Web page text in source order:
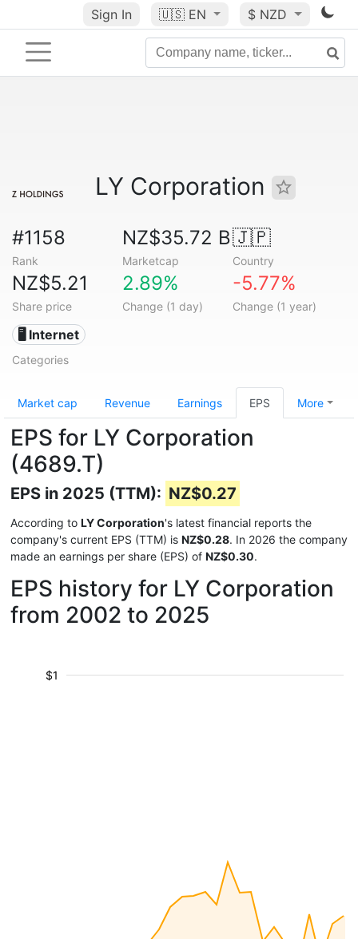
Sign In 🇺🇸 EN $ NZD
LY Corporation
#1158
Rank
NZ$35.72 B
Marketcap
🇯🇵
Country
NZ$5.21
Share price
2.89%
Change (1 day)
-5.77%
Change (1 year)
🖥️ Internet
Categories
Market cap Revenue Earnings EPS More
EPS for LY Corporation
(4689.T)
EPS in 2025 (TTM): NZ$0.27
According to LY Corporation's latest financial reports the
company's current EPS (TTM) is NZ$0.28. In 2026 the company
made an earnings per share (EPS) of NZ$0.30.
EPS history for LY Corporation
from 2002 to 2025
$1